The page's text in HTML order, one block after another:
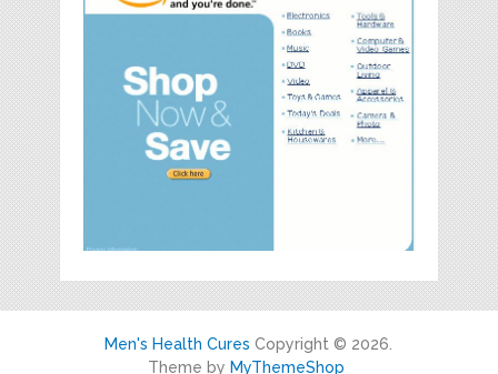
Men's Health Cures Copyright © 2026.
Theme by MyThemeShop